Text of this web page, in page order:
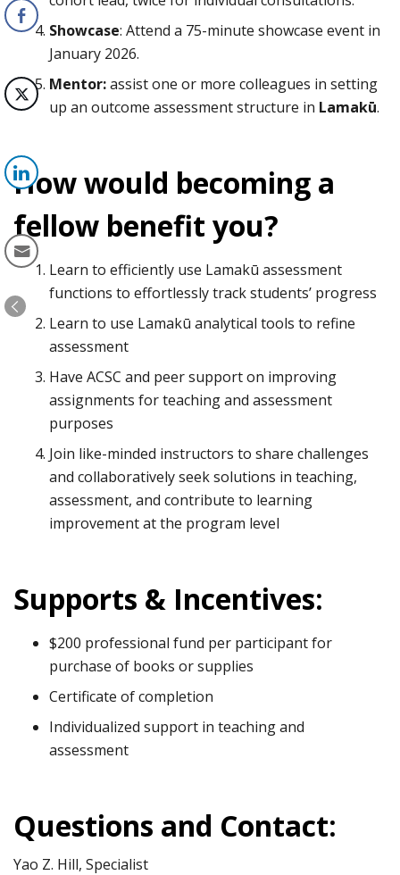
Showcase: Attend a 75-minute showcase event in
January 2026.
Mentor:assist one or more colleagues in setting
up an outcome assessment structure in Lamakū.
How would becoming a
fellow benefit you?
Learn to efficiently use Lamakū assessment
functions to effortlessly track students’ progress
Learn to use Lamakū analytical tools to refine
assessment
Have ACSC and peer support on improving
assignments for teaching and assessment
purposes
Join like-minded instructors to share challenges
and collaboratively seek solutions in teaching,
assessment, and contribute to learning
improvement at the program level
Supports & Incentives:
$200 professional fund per participant for
purchase of books or supplies
Certificate of completion
Individualized support in teaching and
assessment
Questions and Contact:
Yao Z. Hill, Specialist